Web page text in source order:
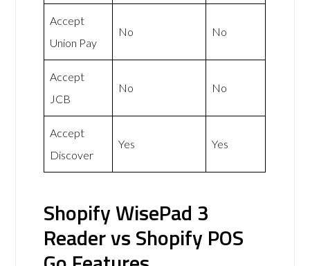
Accept
Union Pay
No No
Accept
JCB
No No
Accept
Discover
Yes Yes
Shopify WisePad 3
Reader vs Shopify POS